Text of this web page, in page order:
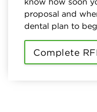
proposal and
dental plan to
Complete